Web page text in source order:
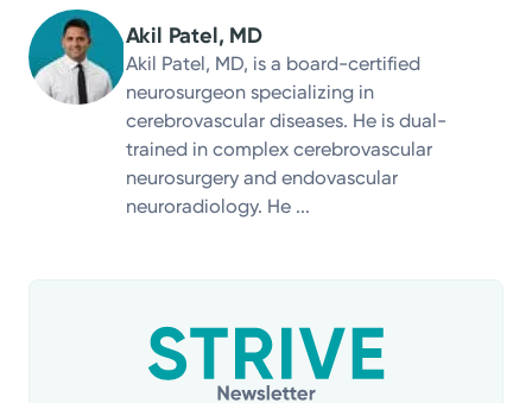
Akil Patel, MD
Akil Patel, MD, is a board-certified
neurosurgeon specializing in
cerebrovascular diseases. He is dual-
trained in complex cerebrovascular
neurosurgery and endovascular
neuroradiology. He ...